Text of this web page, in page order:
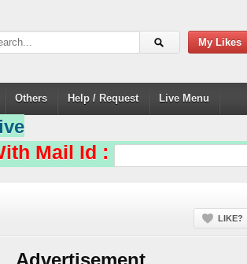
My Likes
Others Help / Request Live Menu
Mail Id :
LIKE?
Advertisement